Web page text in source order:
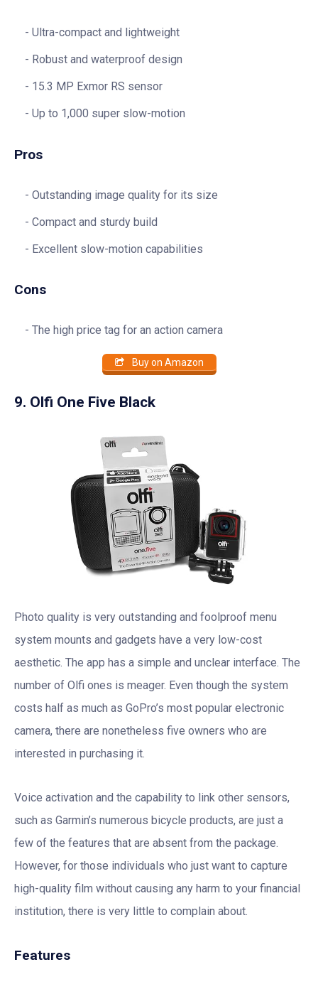
Ultra-compact and lightweight
Robust and waterproof design
15.3 MP Exmor RS sensor
Up to 1,000 super slow-motion
Pros
Outstanding image quality for its size
Compact and sturdy build
Excellent slow-motion capabilities
Cons
The high price tag for an action camera
Buy on Amazon
9. Olfi One Five Black
Photo quality is very outstanding and foolproof menu
system mounts and gadgets have a very low-cost
aesthetic. The app has a simple and unclear interface. The
number of Olfi ones is meager. Even though the system
costs half as much as GoPro’s most popular electronic
camera, there are nonetheless five owners who are
interested in purchasing it.
Voice activation and the capability to link other sensors,
such as Garmin’s numerous bicycle products, are just a
few of the features that are absent from the package.
However, for those individuals who just want to capture
high-quality film without causing any harm to your financial
institution, there is very little to complain about.
Features